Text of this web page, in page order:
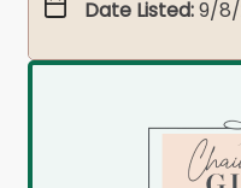
Date Listed:9/